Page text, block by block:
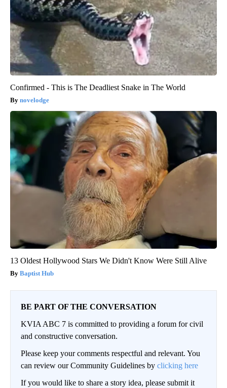
Confirmed - This is The Deadliest Snake in The World
novelodge
13 Oldest Hollywood Stars We Didn't Know Were Still Alive
Baptist Hub
BE PART OF THE CONVERSATION
KVIA ABC 7 is committed to providing a forum for civil
and constructive conversation.
Please keep your comments respectful and relevant. You
can review our Community Guidelines by clicking here
If you would like to share a story idea, please submit it